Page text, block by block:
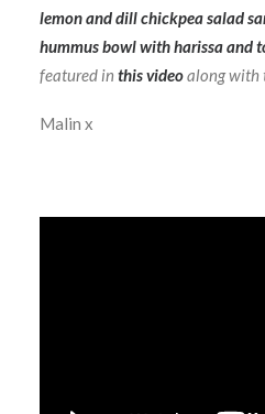
lemon and dill chickpea salad
hummus bowl with harissa and
featured in this videoalong with
Malin x